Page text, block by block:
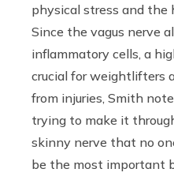
physical stress and the
Since the vagus nerve
inflammatory cells, a
crucial for weightlifters
from injuries, Smith
trying to make it
skinny nerve that no
be the most important